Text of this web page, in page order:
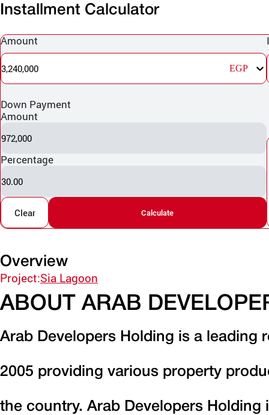
Installment Calculator
Amount
3,240,000 EGP
Down Payment
Amount
972,000
Percentage
30.00
Clear Calculate
Overview
Project:Sia Lagoon
ABOUT ARAB
Arab Developers Holding is a leading
2005 providing various property
the country. Arab Developers